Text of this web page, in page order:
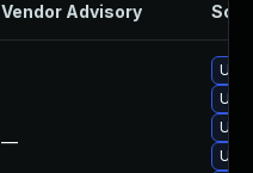
Vendor Advisory
—